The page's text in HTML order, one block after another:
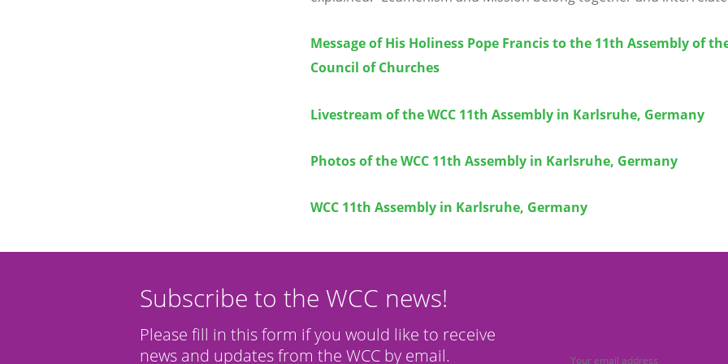
Message of His Holiness Pope Francis to the 11th Assembly of
Council of Churches
Livestream of the WCC 11th Assembly in Karlsruhe, Germany
Photos of the WCC 11th Assembly in Karlsruhe, Germany
WCC 11th Assembly in Karlsruhe, Germany
Subscribe to the WCC news!
Please fill in this form if you would like to receive
news and updates from the WCC by email.